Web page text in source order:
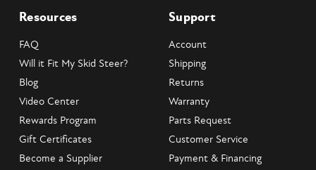
Resources
FAQ
Will it Fit My Skid Steer?
Blog
Video Center
Rewards Program
Gift Certificates
Become a Supplier
Support
Account
Shipping
Returns
Warranty
Parts Request
Customer Service
Payment & Financing